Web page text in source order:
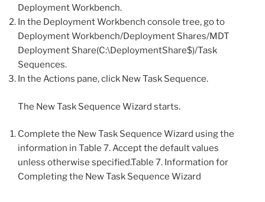
Deployment Workbench.
In the Deployment Workbench console tree, go to
Deployment Workbench/Deployment Shares/MDT
Deployment Share(C:\DeploymentShare$)/Task
Sequences.
In the Actions pane, click New Task Sequence.
The New Task Sequence Wizard starts.
Complete the New Task Sequence Wizard using the
information in Table 7. Accept the default values
unless otherwise specified.Table 7. Information for
Completing the New Task Sequence Wizard